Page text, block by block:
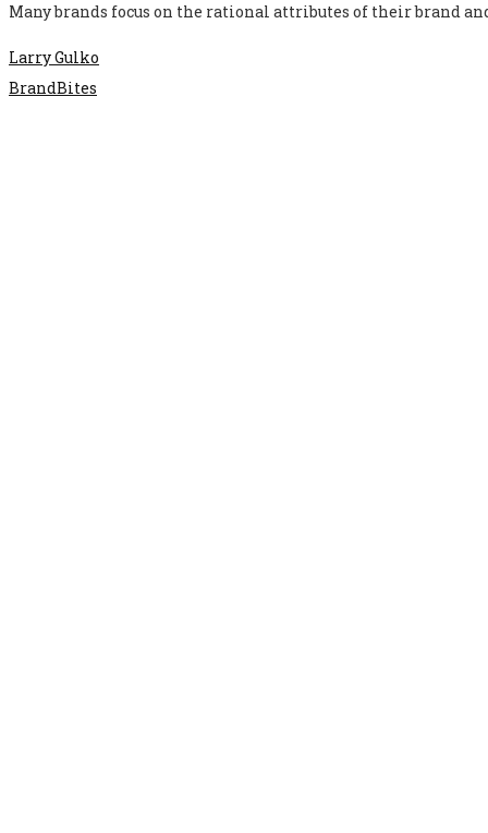
Many brands focus on the rational attributes of their brand
Larry Gulko
BrandBites